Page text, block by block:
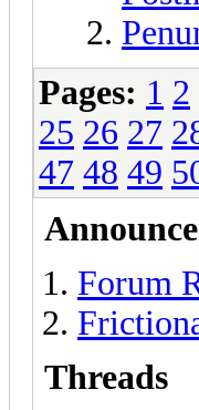
Pages: 1 2
25 26 27
47 48 49
Forum
Threads